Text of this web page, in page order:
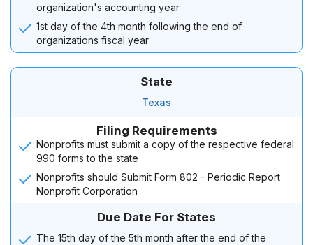
organization's accounting year
1st day of the 4th month following the end of
organizations fiscal year
State
Texas
Filing Requirements
Nonprofits must submit a copy of the respective federal
990 forms to the state
Nonprofits should Submit Form 802 - Periodic Report
Nonprofit Corporation
Due Date For States
The 15th day of the 5th month after the end of the